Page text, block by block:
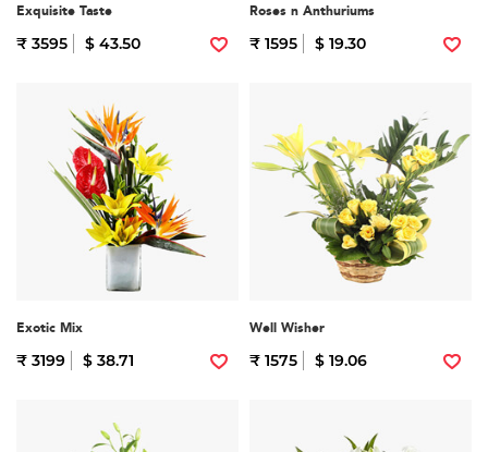
Exquisite Taste
₹ 3595 $ 43.50
Roses n Anthuriums
₹ 1595 $ 19.30
Exotic Mix
₹ 3199 $ 38.71
Well Wisher
₹ 1575 $ 19.06